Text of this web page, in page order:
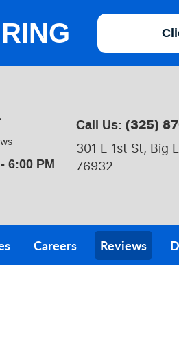
6:00 PM
Call Us: (325)
301 E 1st St, Big
76932
Careers Reviews